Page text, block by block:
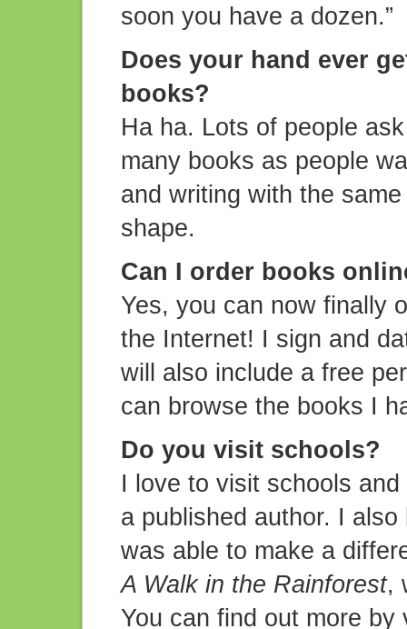
soon you have a dozen.”
Does your hand ever
books?
Ha ha. Lots of people
many books as people
and writing with the
shape.
Can I order books
Yes, you can now finally
the Internet! I sign and
will also include a free
can browse the books I
Do you visit schools?
I love to visit schools
a published author. I
was able to make a
A Walk in the Rainforest,
You can find out more